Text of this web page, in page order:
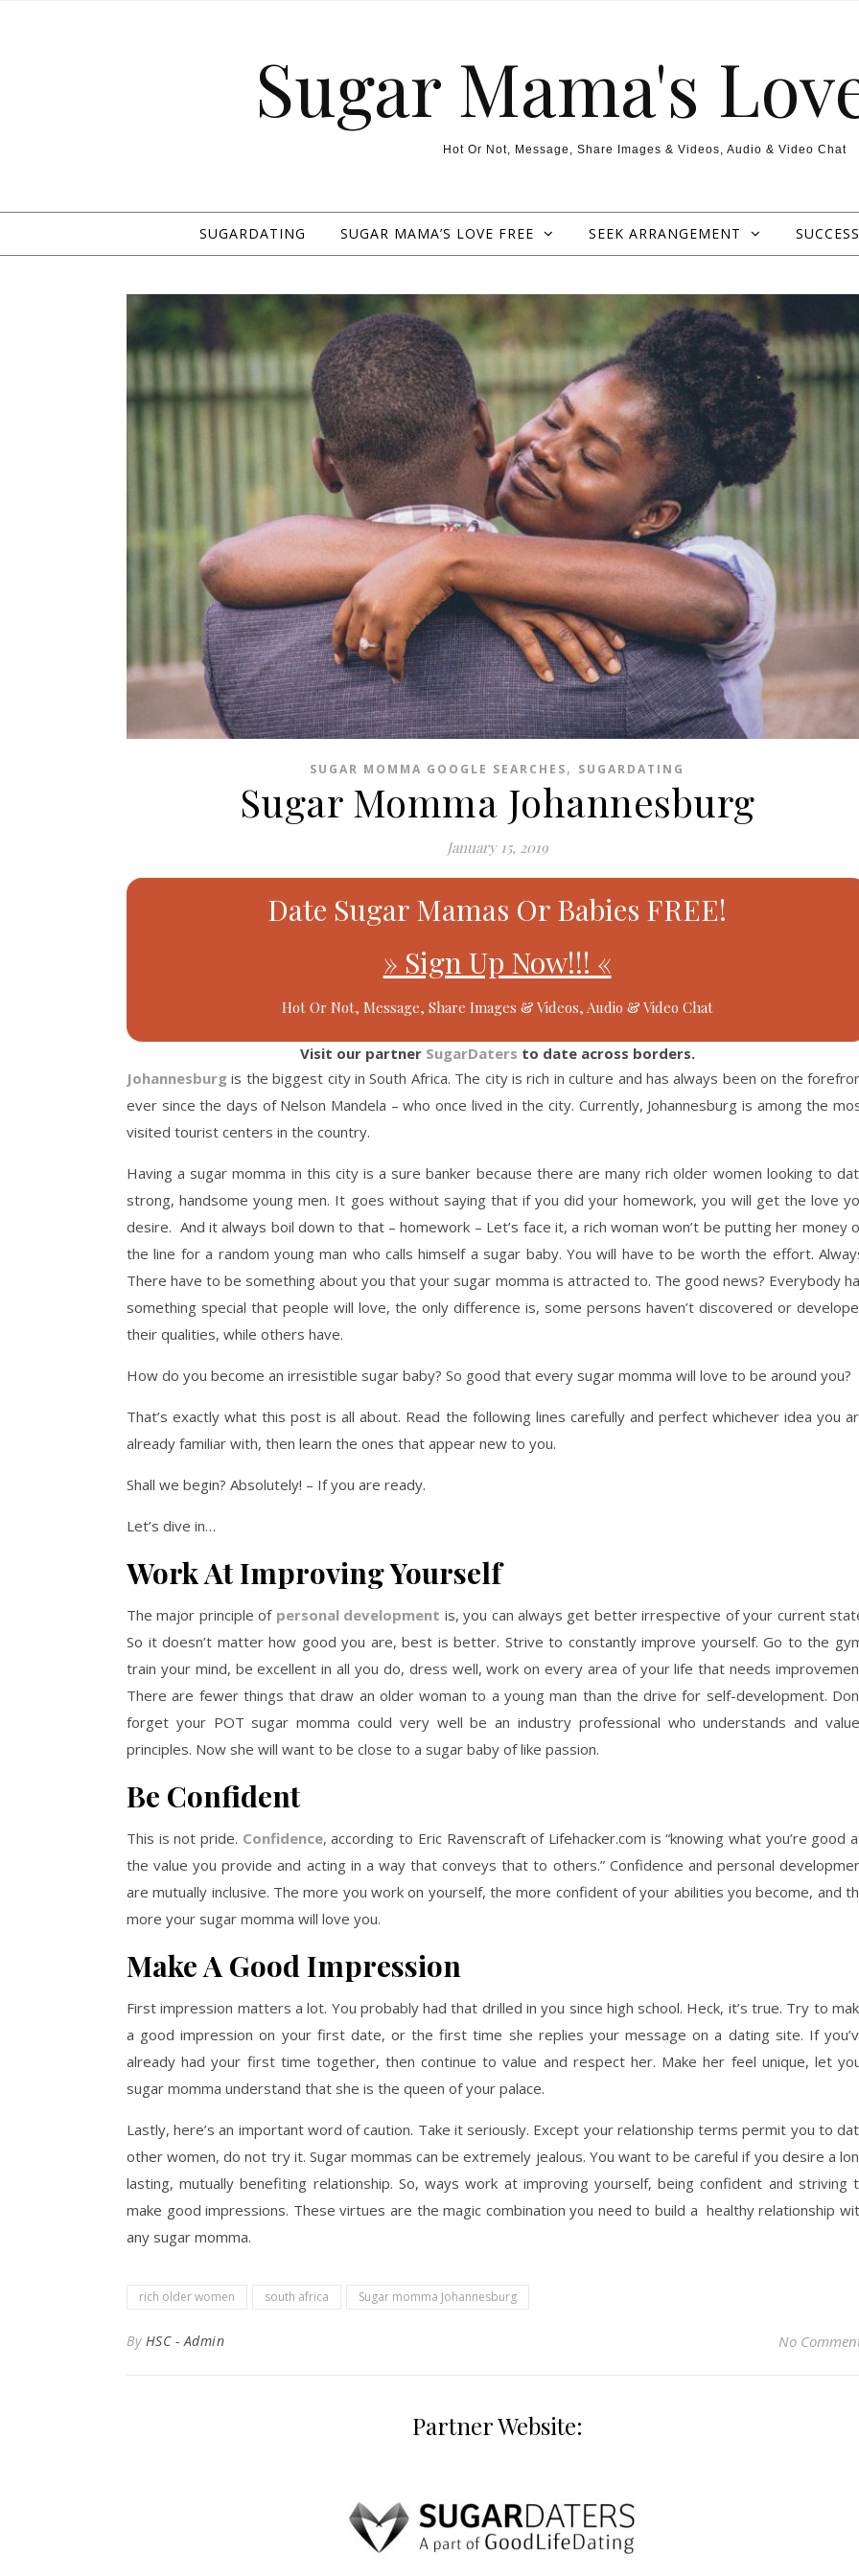
Sugar Mama's
Hot Or Not, Message, Share Images & Videos, Audio & Video Chat
SUGARDATING SUGAR MAMA’S LOVE FREE SEEK ARRANGEMENT
SUGAR MOMMA GOOGLE SEARCHES, SUGARDATING
Sugar Momma Johannesburg
January 15, 2019
Date Sugar Mamas Or Babies FREE!
» Sign Up Now!!! «
Hot Or Not, Message, Share Images & Videos, Audio & Video Chat
Visit our partner SugarDaters to date across borders.
Johannesburg is the biggest city in South Africa. The city is rich in culture and has always been on the
ever since the days of Nelson Mandela – who once lived in the city. Currently, Johannesburg is among the
visited tourist centers in the country.
Having a sugar momma in this city is a sure banker because there are many rich older women looking to
strong, handsome young men. It goes without saying that if you did your homework, you will get the love
desire. And it always boil down to that – homework – Let’s face it, a rich woman won’t be putting her money
the line for a random young man who calls himself a sugar baby. You will have to be worth the effort.
There have to be something about you that your sugar momma is attracted to. The good news? Everybody
something special that people will love, the only difference is, some persons haven’t discovered or
their qualities, while others have.
How do you become an irresistible sugar baby? So good that every sugar momma will love to be around you?
That’s exactly what this post is all about. Read the following lines carefully and perfect whichever idea you
already familiar with, then learn the ones that appear new to you.
Shall we begin? Absolutely! – If you are ready.
Let’s dive in…
Work At Improving Yourself
The major principle of personal development is, you can always get better irrespective of your current
So it doesn’t matter how good you are, best is better. Strive to constantly improve yourself. Go to the
train your mind, be excellent in all you do, dress well, work on every area of your life that needs
There are fewer things that draw an older woman to a young man than the drive for self-development.
forget your POT sugar momma could very well be an industry professional who understands and
principles. Now she will want to be close to a sugar baby of like passion.
Be Confident
This is not pride. Confidence, according to Eric Ravenscraft of Lifehacker.com is “knowing what you’re good
the value you provide and acting in a way that conveys that to others.” Confidence and personal
are mutually inclusive. The more you work on yourself, the more confident of your abilities you become, and
more your sugar momma will love you.
Make A Good Impression
First impression matters a lot. You probably had that drilled in you since high school. Heck, it’s true. Try to
a good impression on your first date, or the first time she replies your message on a dating site. If
already had your first time together, then continue to value and respect her. Make her feel unique, let
sugar momma understand that she is the queen of your palace.
Lastly, here’s an important word of caution. Take it seriously. Except your relationship terms permit you to
other women, do not try it. Sugar mommas can be extremely jealous. You want to be careful if you desire a
lasting, mutually benefiting relationship. So, ways work at improving yourself, being confident and striving
make good impressions. These virtues are the magic combination you need to build a healthy relationship
any sugar momma.
rich older women south africa Sugar momma Johannesburg
By HSC - Admin No
Partner Website: